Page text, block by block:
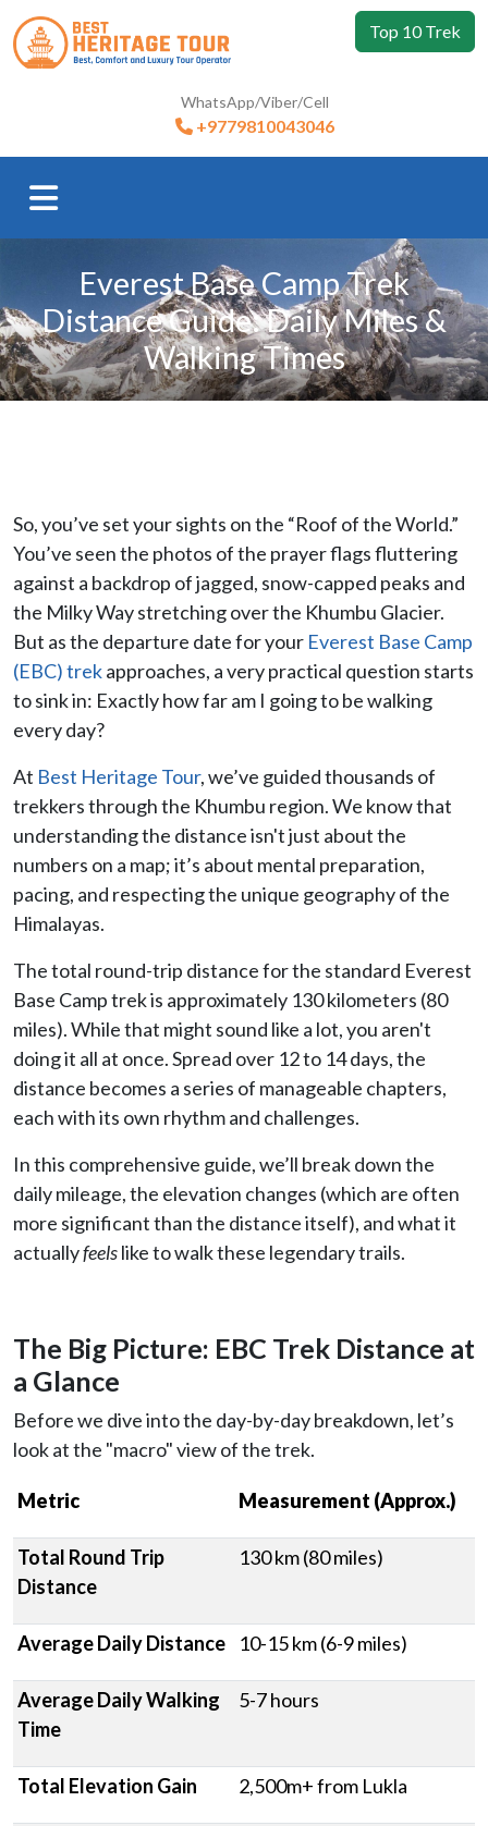
Top 10 Trek
WhatsApp/Viber/Cell
+9779810043046
Everest Base Camp Trek
Distance Guide: Daily Miles &
Walking Times
So, you’ve set your sights on the “Roof of the World.”
You’ve seen the photos of the prayer flags fluttering
against a backdrop of jagged, snow-capped peaks and
the Milky Way stretching over the Khumbu Glacier.
But as the departure date for your Everest Base Camp
(EBC) trekapproaches, a very practical question starts
to sink in: Exactly how far am I going to be walking
every day?
At Best Heritage Tour, we’ve guided thousands of
trekkers through the Khumbu region. We know that
understanding the distance isn't just about the
numbers on a map; it’s about mental preparation,
pacing, and respecting the unique geography of the
Himalayas.
The total round-trip distance for the standard Everest
Base Camp trek is approximately 130 kilometers (80
miles). While that might sound like a lot, you aren't
doing it all at once. Spread over 12 to 14 days, the
distance becomes a series of manageable chapters,
each with its own rhythm and challenges.
In this comprehensive guide, we’ll break down the
daily mileage, the elevation changes (which are often
more significant than the distance itself), and what it
actuallyfeelslike to walk these legendary trails.
The Big Picture: EBC Trek Distance at
a Glance
Before we dive into the day-by-day breakdown, let’s
look at the "macro" view of the trek.
Metric Measurement (Approx.)
Total Round Trip
Distance
130 km (80 miles)
Average Daily Distance 10-15 km (6-9 miles)
Average Daily Walking
Time
5-7 hours
Total Elevation Gain 2,500m+ from Lukla